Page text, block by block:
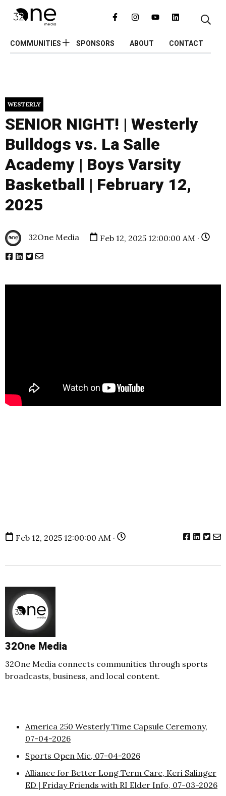
COMMUNITIES SPONSORS ABOUT CONTACT
WESTERLY
SENIOR NIGHT! | Westerly
Bulldogs vs. La Salle
Academy | Boys Varsity
Basketball | February 12,
2025
32One Media Feb 12, 2025 12:00:00 AM ·
Feb 12, 2025 12:00:00 AM ·
32One Media
32One Media connects communities through sports
broadcasts, business, and local content.
America 250 Westerly Time Capsule Ceremony,
07-04-2026
Sports Open Mic, 07-04-2026
Alliance for Better Long Term Care, Keri Salinger
ED | Friday Friends with RI Elder Info, 07-03-2026